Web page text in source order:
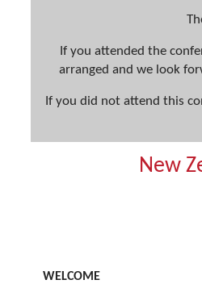
If you attended the
arranged and we look
If you did not attend this
New
WELCOME